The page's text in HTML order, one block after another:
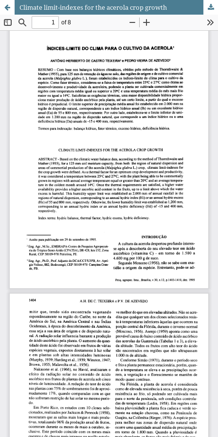
Climate limit-indexes for the acerola crop growth